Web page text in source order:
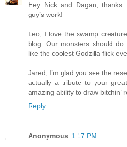
Hey Nick and Dagan,
guy’s work!
Leo, I love the swamp
blog. Our monsters should
like the coolest Godzilla flick
Jared, I’m glad you see the
actually a tribute to your
amazing ability to draw bitchin’
Reply
Anonymous 1:17 PM